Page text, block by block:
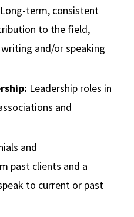
Long-term, consistent
to the field,
and/or speaking
Leadership roles in
and
and
past clients and a
to current or past